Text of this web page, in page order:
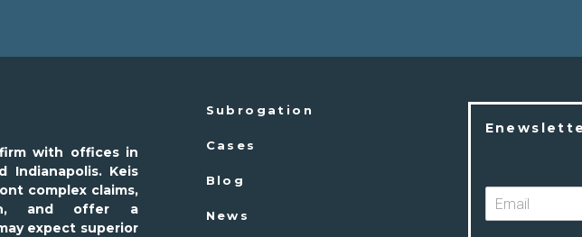
with offices in
Indianapolis. Keis
complex claims,
and offer a
expect superior
Subrogation
Cases
Blog
News